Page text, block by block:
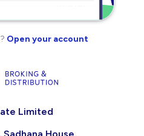
Open your account
Limited